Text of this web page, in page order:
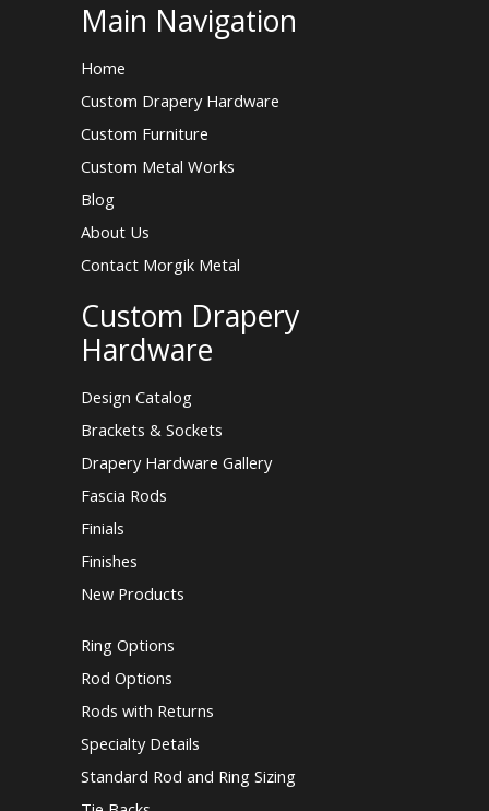
Main Navigation
Home
Custom Drapery Hardware
Custom Furniture
Custom Metal Works
Blog
About Us
Contact Morgik Metal
Custom Drapery
Hardware
Design Catalog
Brackets & Sockets
Drapery Hardware Gallery
Fascia Rods
Finials
Finishes
New Products
Ring Options
Rod Options
Rods with Returns
Specialty Details
Standard Rod and Ring Sizing